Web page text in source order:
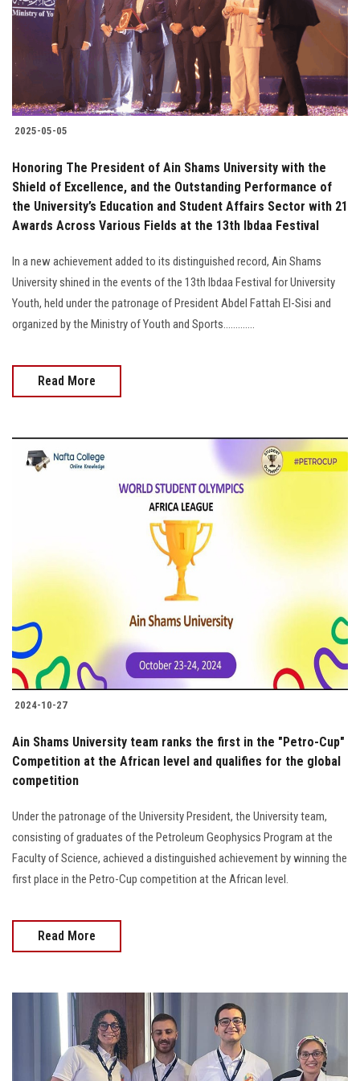
Students
Faculty Staff
Postgraduate
Alumni
Employees
Visitors
Apply Now
2025-05-05
Honoring The President of Ain Shams University with the
Shield of Excellence, and the Outstanding Performance of
the University’s Education and Student Affairs Sector with 21
Awards Across Various Fields at the 13th Ibdaa Festival
In a new achievement added to its distinguished record, Ain Shams
University shined in the events of the 13th Ibdaa Festival for University
Youth, held under the patronage of President Abdel Fattah El-Sisi and
organized by the Ministry of Youth and Sports.............
Read More
2024-10-27
Ain Shams University team ranks the first in the "Petro-Cup"
Competition at the African level and qualifies for the global
competition
Under the patronage of the University President, the University team,
consisting of graduates of the Petroleum Geophysics Program at the
Faculty of Science, achieved a distinguished achievement by winning the
first place in the Petro-Cup competition at the African level.
Read More